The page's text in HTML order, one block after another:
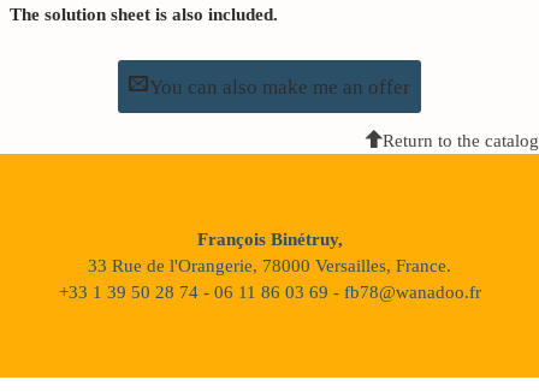
The solution sheet is also included.
You can also make me an offer
Return to the catalog
François Binétruy,
33 Rue de l'Orangerie, 78000 Versailles, France.
+33 1 39 50 28 74 - 06 11 86 03 69 - fb78@wanadoo.fr